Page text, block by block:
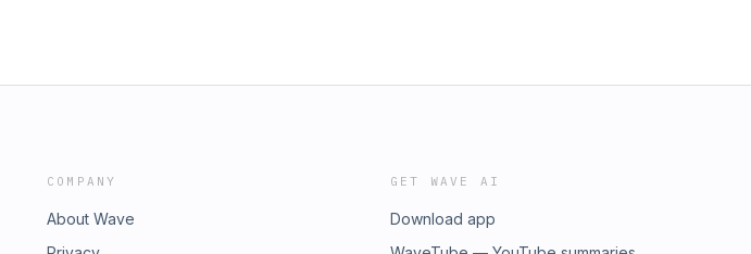
COMPANY
About Wave
GET WAVE AI
Download app